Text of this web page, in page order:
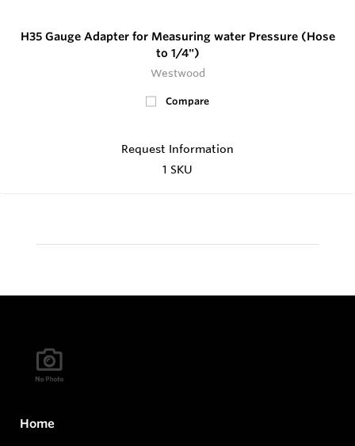
H35 Gauge Adapter for Measuring water Pressure (Hose
to 1/4")
Westwood
Compare
Request Information
1 SKU
Home